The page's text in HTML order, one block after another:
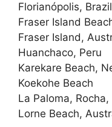
Florianópolis, Brazil
Fraser Island
Fraser Island,
Huanchaco, Peru
Karekare Beach,
Koekohe Beach
La Paloma,
Lorne Beach,